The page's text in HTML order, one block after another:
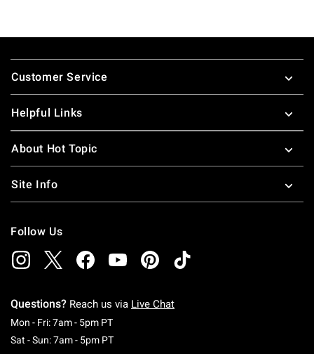
Footer
Customer Service
Helpful Links
About Hot Topic
Site Info
Follow Us
Questions? Reach us via Live Chat
Mon - Fri: 7am - 5pm PTMonday To Friday: 7 AM To 5 PM Pacific Time
Sat - Sun: 7am - 5pm PTSaturday To Sunday: 7 AM To 5 PM Pacific